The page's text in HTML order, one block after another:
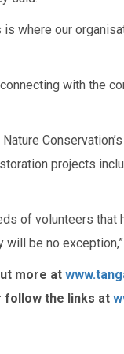
is where our
with the
projects
of volunteers
will be no
more at
the links at